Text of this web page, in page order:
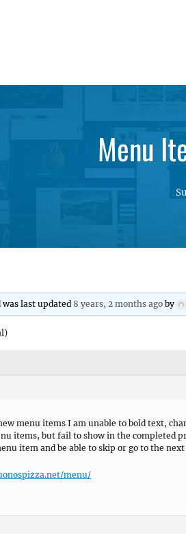
Menu
was last updated8 years, 2 months ago by
menu items I am unable to bold text,
items, but fail to show in the completed
item and be able to skip or go to the
menu/